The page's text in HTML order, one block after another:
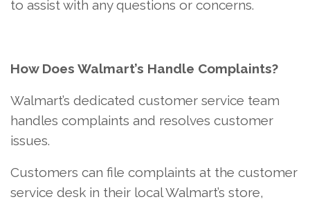
to assist with any questions or concerns.
How Does Walmart’s Handle Complaints?
Walmart’s dedicated customer service team
handles complaints and resolves customer
issues.
Customers can file complaints at the customer
service desk in their local Walmart’s store,